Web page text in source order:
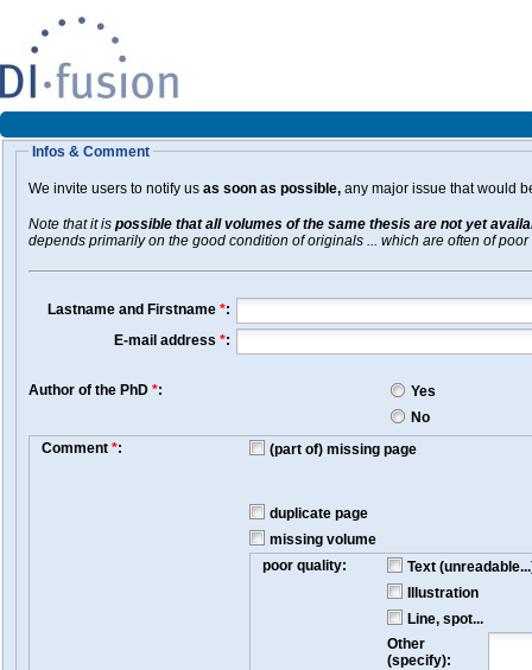
Infos & Comment
We invite users to notify us as soon as possible, any major issue that would
Note that it is possible that all volumes of the same thesis are not yet
depends primarily on the good condition of originals ... which are often of poor
Lastname and Firstname *:
E-mail address *:
Author of the PhD *:
Yes
No
Comment *: (part of) missing page
duplicate page
missing volume
poor quality:
Text
Illustration
Line, spot...
Other
(specify):